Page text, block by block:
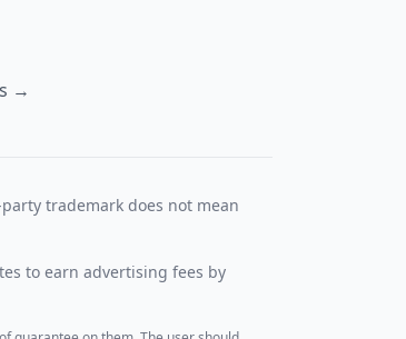
→
trademark does not mean
to earn advertising fees by